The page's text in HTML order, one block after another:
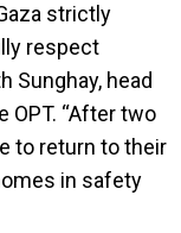
strictly
respect
Sunghay, head
OPT. “After two
to return to their
in safety